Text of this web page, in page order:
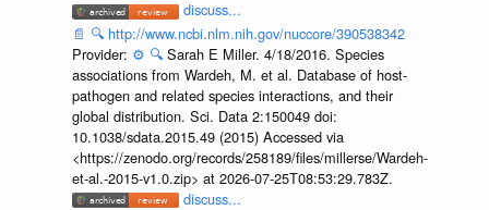
discuss...
📄 🔍 http://www.ncbi.nlm.nih.gov/nuccore/390538342
Provider: ⚙️ 🔍 Sarah E Miller. 4/18/2016. Species
associations from Wardeh, M. et al. Database of host-
pathogen and related species interactions, and their
global distribution. Sci. Data 2:150049 doi:
10.1038/sdata.2015.49 (2015) Accessed via
<https://zenodo.org/records/258189/files/millerse/Wardeh-
et-al.-2015-v1.0.zip> at 2026-07-25T08:53:29.783Z.
discuss...